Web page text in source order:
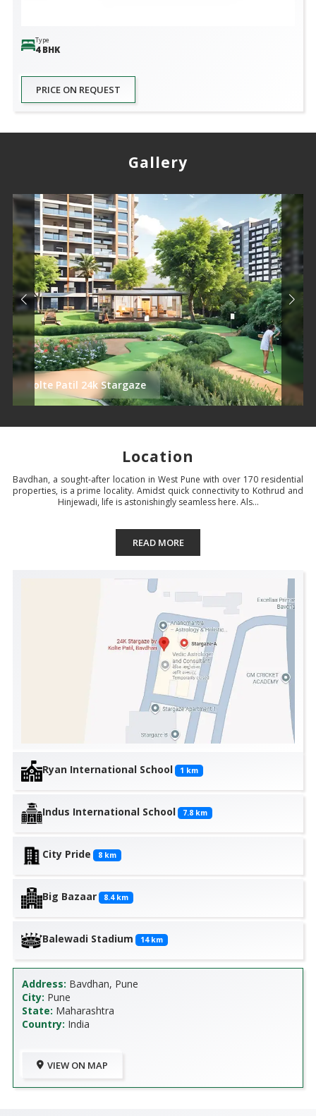
Type
4 BHK
PRICE ON REQUEST
Gallery
Kolte Patil 24k Stargaze
Location
Bavdhan, a sought-after location in West Pune with over 170 residential
properties, is a prime locality. Amidst quick connectivity to Kothrud and
Hinjewadi, life is astonishingly seamless here. Als...
READ MORE
Ryan International School 1 km
Indus International School 7.8 km
City Pride 8 km
Big Bazaar 8.4 km
Balewadi Stadium 14 km
Address: Bavdhan, Pune
City: Pune
State: Maharashtra
Country: India
VIEW ON MAP